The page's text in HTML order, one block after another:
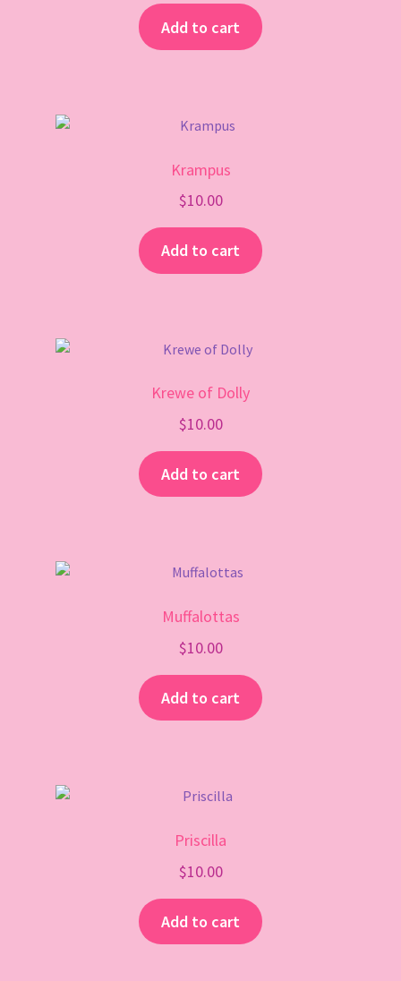
Add to cart
Krampus
$10.00
Add to cart
Krewe of Dolly
$10.00
Add to cart
Muffalottas
$10.00
Add to cart
Priscilla
$10.00
Add to cart